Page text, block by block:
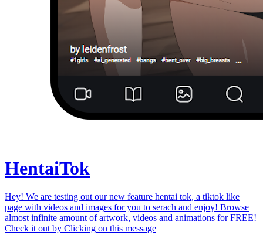
HentaiTok
Hey! We are testing out our new feature hentai tok, a tiktok like
page with videos and images for you to serach and enjoy! Browse
almost infinite amount of artwork, videos and animations for FREE!
Check it out by Clicking on this message